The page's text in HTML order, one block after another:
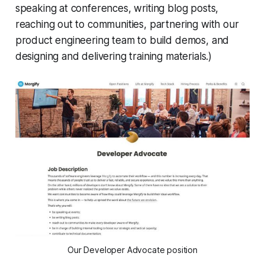
speaking at conferences, writing blog posts,
reaching out to communities, partnering with our
product engineering team to build demos, and
designing and delivering training materials.)
Our Developer Advocate position